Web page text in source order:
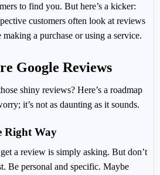
to find you. But here’s a kicker:
customers often look at reviews
a purchase or using a service.
Google Reviews
shiny reviews? Here’s a roadmap
it’s not as daunting as it sounds.
Right Way
a review is simply asking. But don’t
Be personal and specific. Maybe